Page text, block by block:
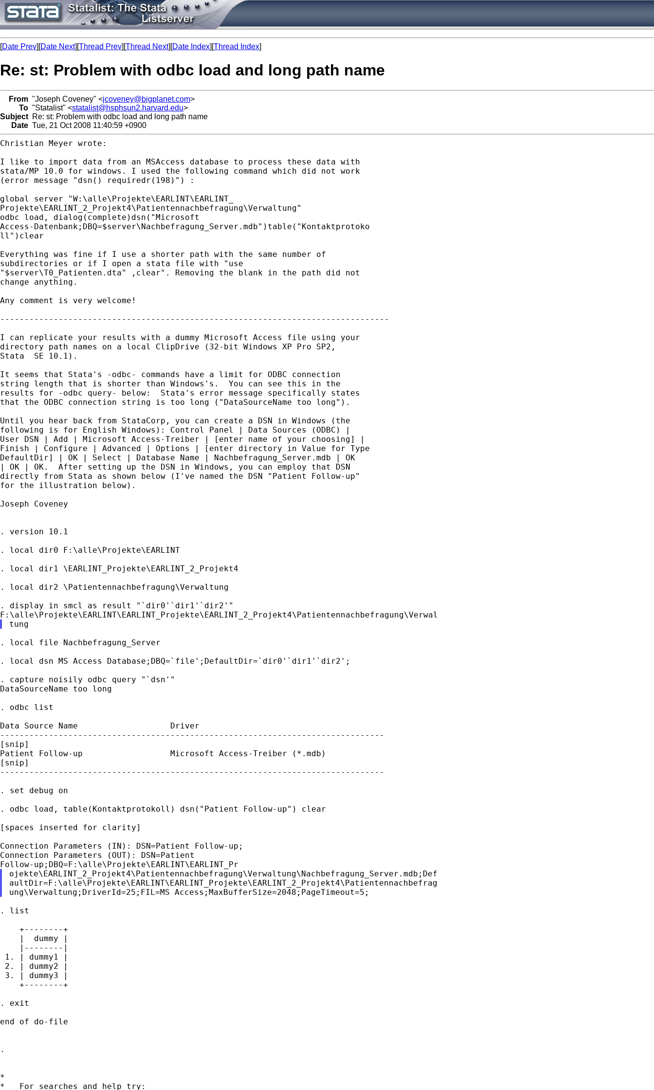
[Date Prev][Date Next][Thread Prev][Thread Next][Date Index][Thread Index]
Re: st: Problem with odbc load and long path name
From "Joseph Coveney" <jcoveney@bigplanet.com>
To "Statalist" <statalist@hsphsun2.harvard.edu>
Subject Re: st: Problem with odbc load and long path name
Date Tue, 21 Oct 2008 11:40:59 +0900
Christian Meyer wrote:
I like to import data from an MSAccess database to process these data with
stata/MP 10.0 for windows. I used the following command which did not work
(error message "dsn() requiredr(198)") :
global server "W:\alle\Projekte\EARLINT\EARLINT_
Projekte\EARLINT_2_Projekt4\Patientennachbefragung\Verwaltung"
odbc load, dialog(complete)dsn("Microsoft
Access-Datenbank;DBQ=$server\Nachbefragung_Server.mdb")table("Kontaktprotoko
ll")clear
Everything was fine if I use a shorter path with the same number of
subdirectories or if I open a stata file with "use
"$server\T0_Patienten.dta" ,clear". Removing the blank in the path did not
change anything.
Any comment is very welcome!
--------------------------------------------------------------------------------
I can replicate your results with a dummy Microsoft Access file using your
directory path names on a local ClipDrive (32-bit Windows XP Pro SP2,
Stata  SE 10.1).
It seems that Stata's -odbc- commands have a limit for ODBC connection
string length that is shorter than Windows's.  You can see this in the
results for -odbc query- below:  Stata's error message specifically states
that the ODBC connection string is too long ("DataSourceName too long").
Until you hear back from StataCorp, you can create a DSN in Windows (the
following is for English Windows): Control Panel | Data Sources (ODBC) |
User DSN | Add | Microsoft Access-Treiber | [enter name of your choosing] |
Finish | Configure | Advanced | Options | [enter directory in Value for Type
DefaultDir] | OK | Select | Database Name | Nachbefragung_Server.mdb | OK
| OK | OK.  After setting up the DSN in Windows, you can employ that DSN
directly from Stata as shown below (I've named the DSN "Patient Follow-up"
for the illustration below).
Joseph Coveney
. version 10.1
. local dir0 F:\alle\Projekte\EARLINT
. local dir1 \EARLINT_Projekte\EARLINT_2_Projekt4
. local dir2 \Patientennachbefragung\Verwaltung
. display in smcl as result "`dir0'`dir1'`dir2'"
. local file Nachbefragung_Server
. local dsn MS Access Database;DBQ=`file';DefaultDir=`dir0'`dir1'`dir2';
. capture noisily odbc query "`dsn'"
DataSourceName too long
. odbc list
Data Source Name                   Driver
-------------------------------------------------------------------------------
[snip]
Patient Follow-up                  Microsoft Access-Treiber (*.mdb)
[snip]
-------------------------------------------------------------------------------
. set debug on
. odbc load, table(Kontaktprotokoll) dsn("Patient Follow-up") clear
[spaces inserted for clarity]
Connection Parameters (IN): DSN=Patient Follow-up;
Connection Parameters (OUT): DSN=Patient
ojekte\EARLINT_2_Projekt4\Patientennachbefragung\Verwaltung\Nachbefragung_Server.mdb;Def
aultDir=F:\alle\Projekte\EARLINT\EARLINT_Projekte\EARLINT_2_Projekt4\Patientennachbefrag
. list
    +--------+
    |  dummy |
    |--------|
1. | dummy1 |
2. | dummy2 |
3. | dummy3 |
    +--------+
. exit
end of do-file
.
*
*   For searches and help try: